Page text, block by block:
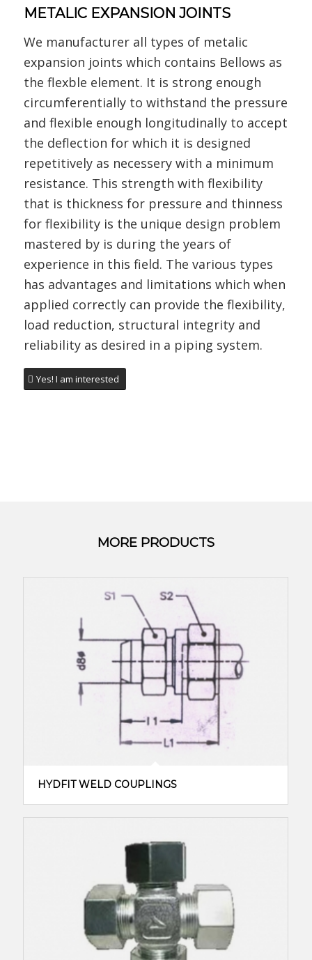
METALIC EXPANSION JOINTS
We manufacturer all types of metalic
expansion joints which contains Bellows as
the flexble element. It is strong enough
circumferentially to withstand the pressure
and flexible enough longitudinally to accept
the deflection for which it is designed
repetitively as necessery with a minimum
resistance. This strength with flexibility
that is thickness for pressure and thinness
for flexibility is the unique design problem
mastered by is during the years of
experience in this field. The various types
has advantages and limitations which when
applied correctly can provide the flexibility,
load reduction, structural integrity and
reliability as desired in a piping system.
Yes! I am interested
MORE PRODUCTS
HYDFIT WELD COUPLINGS